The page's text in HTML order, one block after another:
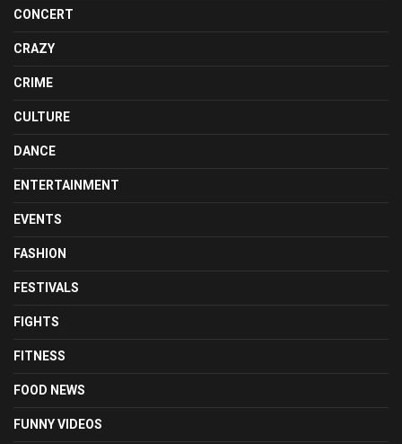
CONCERT
CRAZY
CRIME
CULTURE
DANCE
ENTERTAINMENT
EVENTS
FASHION
FESTIVALS
FIGHTS
FITNESS
FOOD NEWS
FUNNY VIDEOS